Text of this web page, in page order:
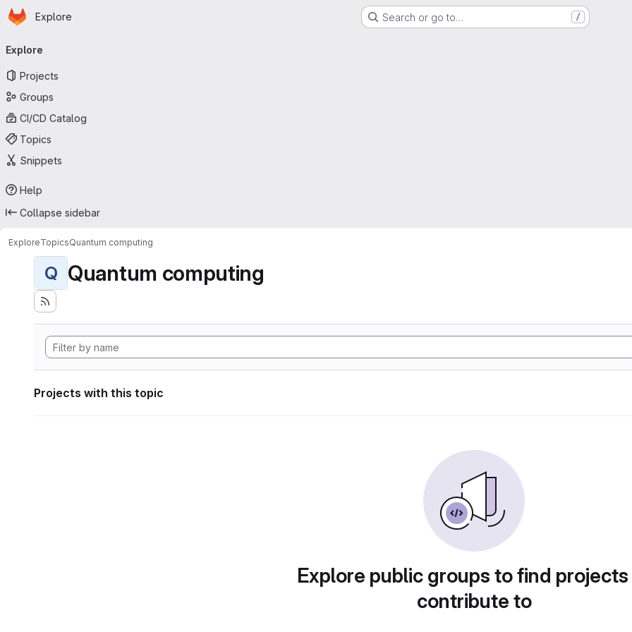
Skip to main content
Homepage
Explore Search or go to… /
navigation
Explore
Projects
Groups
CI/CD Catalog
Topics
Snippets
Help
Collapse sidebar
ExploreTopicsQuantum computing
Q Quantum computing
Projects with this topic
Explore public groups to find
contribute to